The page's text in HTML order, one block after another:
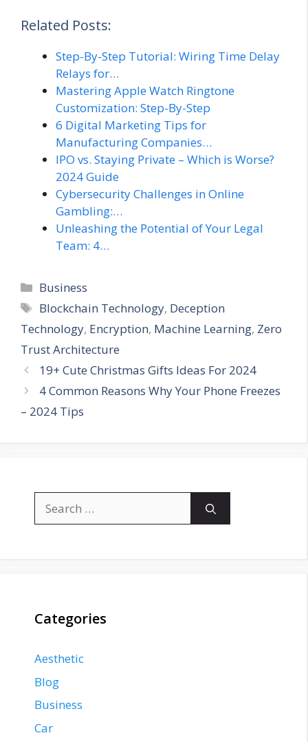
Related Posts:
Step-By-Step Tutorial: Wiring Time Delay
Relays for…
Mastering Apple Watch Ringtone
Customization: Step-By-Step
6 Digital Marketing Tips for
Manufacturing Companies…
IPO vs. Staying Private – Which is Worse?
2024 Guide
Cybersecurity Challenges in Online
Gambling:…
Unleashing the Potential of Your Legal
Team: 4…
Categories
Business
Tags
Blockchain Technology, Deception
Technology, Encryption, Machine Learning, Zero
Trust Architecture
19+ Cute Christmas Gifts Ideas For 2024
4 Common Reasons Why Your Phone Freezes
– 2024 Tips
for:
Categories
Aesthetic
Blog
Business
Car